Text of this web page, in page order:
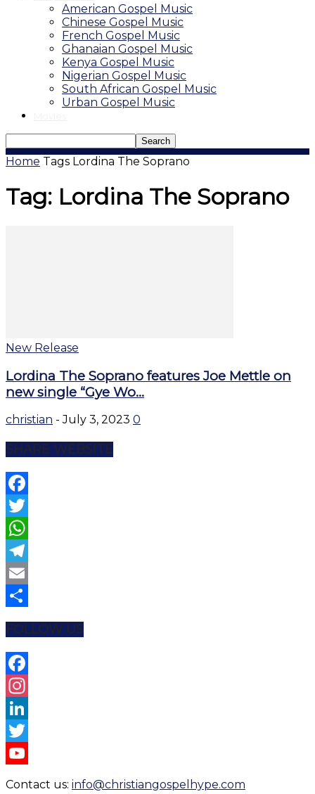
American Gospel Music
Chinese Gospel Music
French Gospel Music
Ghanaian Gospel Music
Kenya Gospel Music
Nigerian Gospel Music
South African Gospel Music
Urban Gospel Music
Home Tags Lordina The Soprano
Tag: Lordina The Soprano
New Release
Lordina The Soprano features Joe Mettle on
new single “Gye Wo...
christian - July 3, 2023 0
SHARE WEBSITE
Facebook
Twitter
WhatsApp
Telegram
Email
FOLLOW US
Facebook
Instagram
LinkedIn
Twitter
Contact us: info@christiangospelhype.com